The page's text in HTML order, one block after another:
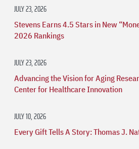
JULY 23, 2026
Stevens Earns 4.5 Stars in New
2026 Rankings
JULY 23, 2026
Advancing the Vision for Aging
Center for Healthcare Innovation
JULY 10, 2026
Every Gift Tells A Story: Thomas J.